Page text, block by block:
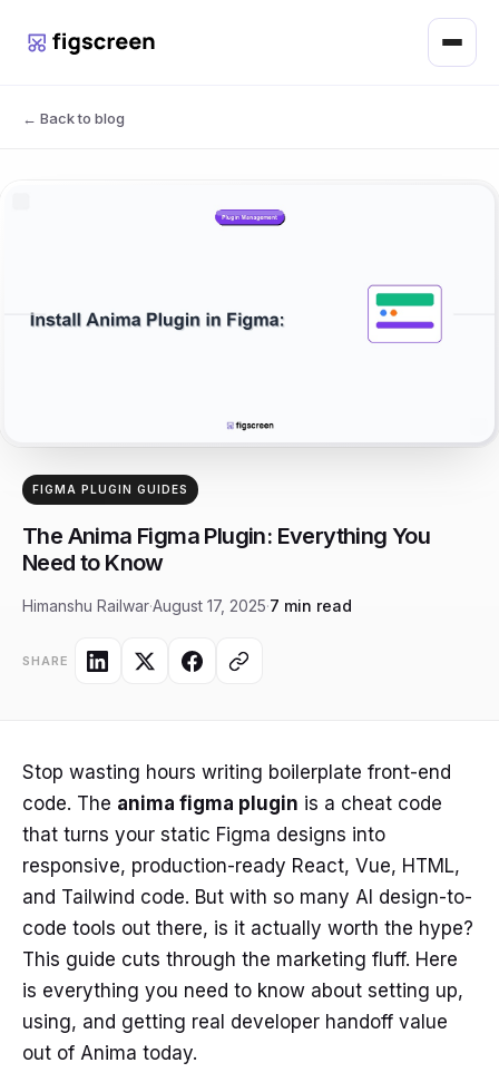
Menu
← Back to blog
FIGMA PLUGIN GUIDES
The Anima Figma Plugin: Everything You
Need to Know
Himanshu Railwar·August 17, 2025·7 min read
SHARE
Stop wasting hours writing boilerplate front-end
code. The anima figma plugin is a cheat code
that turns your static Figma designs into
responsive, production-ready React, Vue, HTML,
and Tailwind code. But with so many AI design-to-
code tools out there, is it actually worth the hype?
This guide cuts through the marketing fluff. Here
is everything you need to know about setting up,
using, and getting real developer handoff value
out of Anima today.